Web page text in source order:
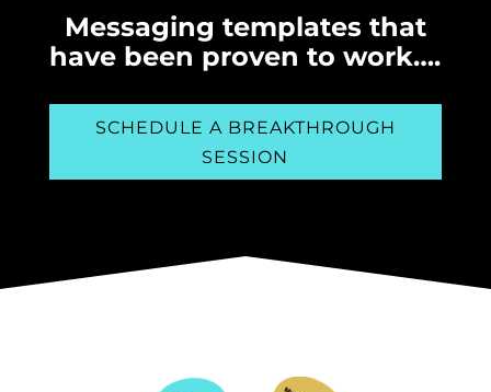
Messaging templates that
have been proven to work….
SCHEDULE A BREAKTHROUGH
SESSION